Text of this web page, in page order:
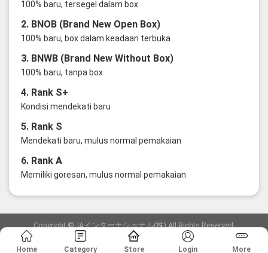
100% baru, tersegel dalam box
2. BNOB (Brand New Open Box)
100% baru, box dalam keadaan terbuka
3. BNWB (Brand New Without Box)
100% baru, tanpa box
4. Rank S+
Kondisi mendekati baru
5. Rank S
Mendekati baru, mulus normal pemakaian
6. Rank A
Memiliki goresan, mulus normal pemakaian
Copyright ©JAインターナショナル(株) All Rights Reserved.
愛知県公安委員会発行 古物商許可証 第6: 第541161905900号
Home Category Store Login More